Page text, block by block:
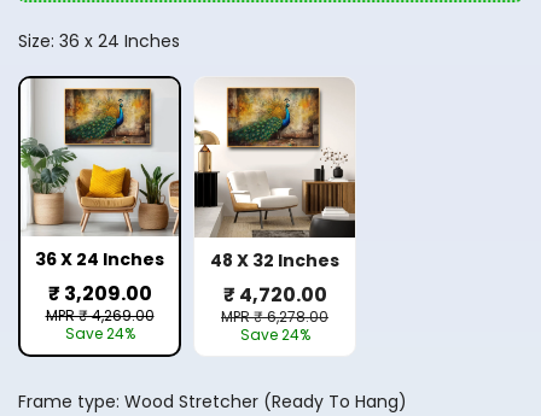
Size: 36 x 24 Inches
36 X 24 Inches
₹ 3,209.00
MPR ₹ 4,269.00
Save 24%
48 X 32 Inches
₹ 4,720.00
MPR ₹ 6,278.00
Save 24%
Frame type: Wood Stretcher (Ready To Hang)